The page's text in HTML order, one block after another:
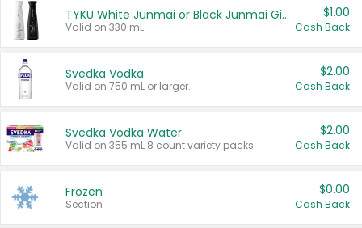
TYKU White Junmai or Black Junmai Ginjo Sake
Valid on 330 mL.
$1.00
Cash Back
Svedka Vodka
Valid on 750 mL or larger.
$2.00
Cash Back
Svedka Vodka Water
Valid on 355 mL 8 count variety packs.
$2.00
Cash Back
Frozen
Section
$0.00
Cash Back